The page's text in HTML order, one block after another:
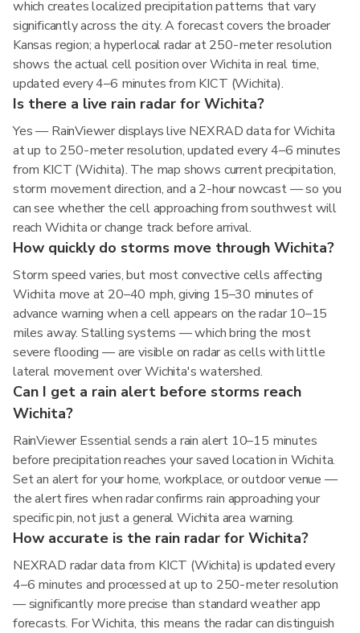
which creates localized precipitation patterns that vary
significantly across the city. A forecast covers the broader
Kansas region; a hyperlocal radar at 250-meter resolution
shows the actual cell position over Wichita in real time,
updated every 4–6 minutes from KICT (Wichita).
Is there a live rain radar for Wichita?
Yes — RainViewer displays live NEXRAD data for Wichita
at up to 250-meter resolution, updated every 4–6 minutes
from KICT (Wichita). The map shows current precipitation,
storm movement direction, and a 2-hour nowcast — so you
can see whether the cell approaching from southwest will
reach Wichita or change track before arrival.
How quickly do storms move through Wichita?
Storm speed varies, but most convective cells affecting
Wichita move at 20–40 mph, giving 15–30 minutes of
advance warning when a cell appears on the radar 10–15
miles away. Stalling systems — which bring the most
severe flooding — are visible on radar as cells with little
lateral movement over Wichita's watershed.
Can I get a rain alert before storms reach
Wichita?
RainViewer Essential sends a rain alert 10–15 minutes
before precipitation reaches your saved location in Wichita.
Set an alert for your home, workplace, or outdoor venue —
the alert fires when radar confirms rain approaching your
specific pin, not just a general Wichita area warning.
How accurate is the rain radar for Wichita?
NEXRAD radar data from KICT (Wichita) is updated every
4–6 minutes and processed at up to 250-meter resolution
— significantly more precise than standard weather app
forecasts. For Wichita, this means the radar can distinguish